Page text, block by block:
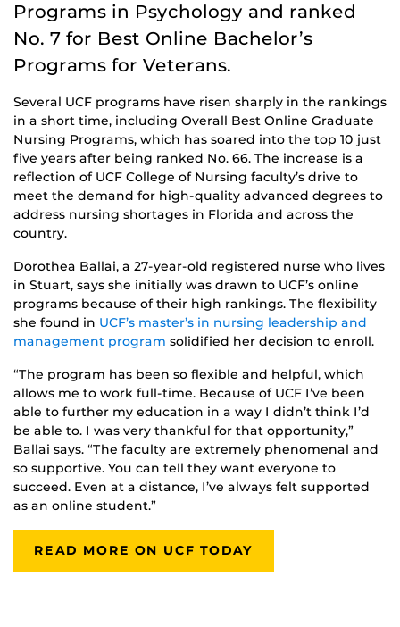
Programs in Psychology and ranked
No. 7 for Best Online Bachelor’s
Programs for Veterans.
Several UCF programs have risen sharply in the rankings
in a short time, including Overall Best Online Graduate
Nursing Programs, which has soared into the top 10 just
five years after being ranked No. 66. The increase is a
reflection of UCF College of Nursing faculty’s drive to
meet the demand for high-quality advanced degrees to
address nursing shortages in Florida and across the
country.
Dorothea Ballai, a 27-year-old registered nurse who lives
in Stuart, says she initially was drawn to UCF’s online
programs because of their high rankings. The flexibility
she found in UCF’s master’s in nursing leadership and
management program solidified her decision to enroll.
“The program has been so flexible and helpful, which
allows me to work full-time. Because of UCF I’ve been
able to further my education in a way I didn’t think I’d
be able to. I was very thankful for that opportunity,”
Ballai says. “The faculty are extremely phenomenal and
so supportive. You can tell they want everyone to
succeed. Even at a distance, I’ve always felt supported
as an online student.”
READ MORE ON UCF TODAY